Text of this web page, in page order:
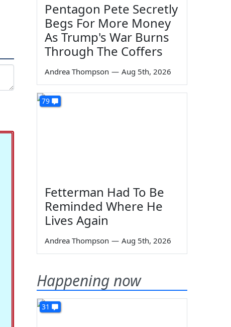
Pentagon Pete Secretly
Begs For More Money
As Trump's War Burns
Through The Coffers
Andrea Thompson — Aug 5th, 2026
79
Fetterman Had To Be
Reminded Where He
Lives Again
Andrea Thompson — Aug 5th, 2026
Happening now
31